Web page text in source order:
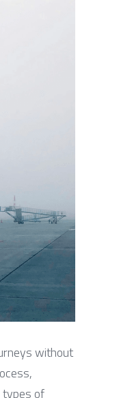
without
types of